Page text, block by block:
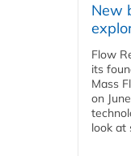
New
Flow
its
Mass
on
look at